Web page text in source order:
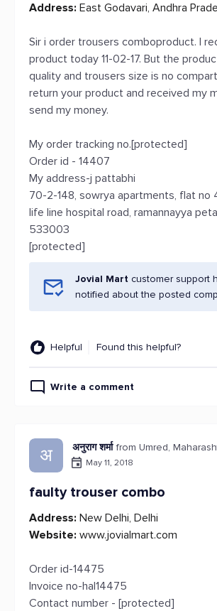
Address: East Godavari, Andhra
Sir i order trousers comboproduct. I
product today 11-02-17. But the
quality and trousers size is no
return your product and received my
send my money.
My order tracking no.[protected]
Order id - 14407
My address-j pattabhi
70-2-148, sowrya apartments, flat no
life line hospital road, ramannayya
533003
[protected]
Jovial Mart customer support
notified about the posted
Helpful Found this helpful?
Write a comment
अ अनुराग शर्मा from Umred,
May 11, 2018
faulty trouser combo
Address: New Delhi, Delhi
Website: www.jovialmart.com
Order id-14475
Invoice no-hal14475
Contact number - [protected]